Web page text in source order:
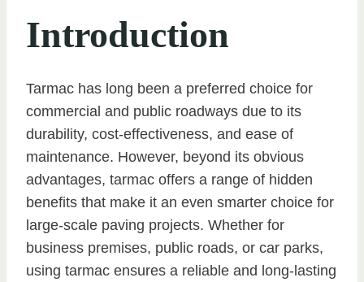
Introduction
Tarmac has long been a preferred choice for
commercial and public roadways due to its
durability, cost-effectiveness, and ease of
maintenance. However, beyond its obvious
advantages, tarmac offers a range of hidden
benefits that make it an even smarter choice for
large-scale paving projects. Whether for
business premises, public roads, or car parks,
using tarmac ensures a reliable and long-lasting